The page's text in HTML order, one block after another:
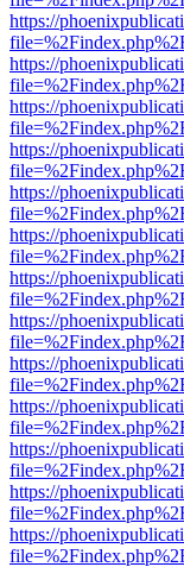
https://
https://
https://
https://
https://
https://
https://
https://
https://
https://
https://
https://
https://